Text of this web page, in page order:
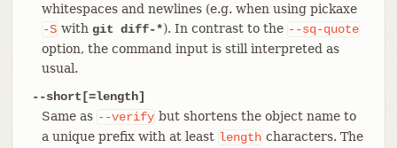
whitespaces and newlines (e.g. when using pickaxe
-S with git diff-*). In contrast to the --sq-quote
option, the command input is still interpreted as
usual.
--short[=length]
Same as --verify but shortens the object name to
a unique prefix with at least length characters. The